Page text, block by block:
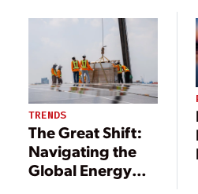
TRENDS
The Great Shift:
Navigating the
Global Energy